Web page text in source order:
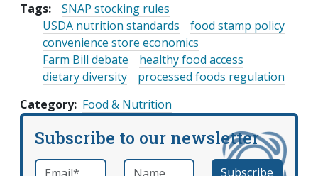
Tags:
SNAP stocking rules
USDA nutrition standards
food stamp policy
convenience store economics
Farm Bill debate
healthy food access
dietary diversity
processed foods regulation
Category Food & Nutrition
Subscribe to our newsletter
Email *required Name